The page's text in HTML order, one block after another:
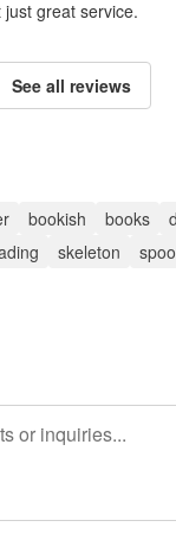
great service.
See all reviews
bookish books
skeleton